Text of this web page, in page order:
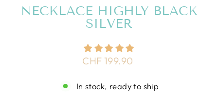
NECKLACE HIGHLY BLACK
SILVER
Regular
CHF 199.90
In stock, ready to ship